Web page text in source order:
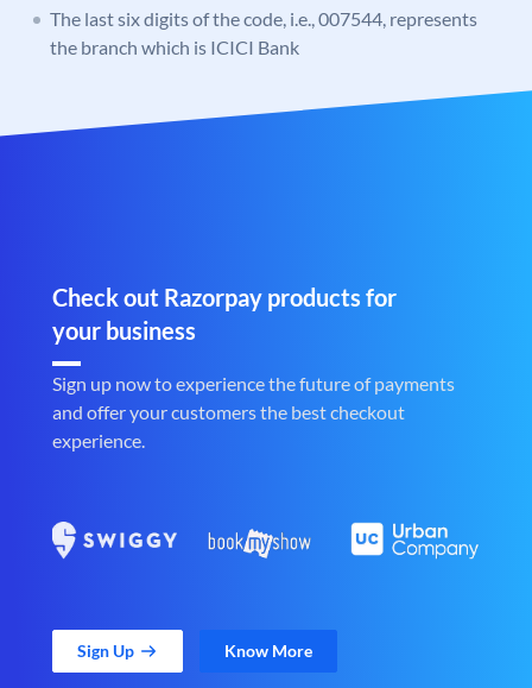
The last six digits of the code, i.e., 007544, represents
the branch which is ICICI Bank
Check out Razorpay products for
your business
Sign up now to experience the future of payments
and offer your customers the best checkout
experience.
Sign Up Know More